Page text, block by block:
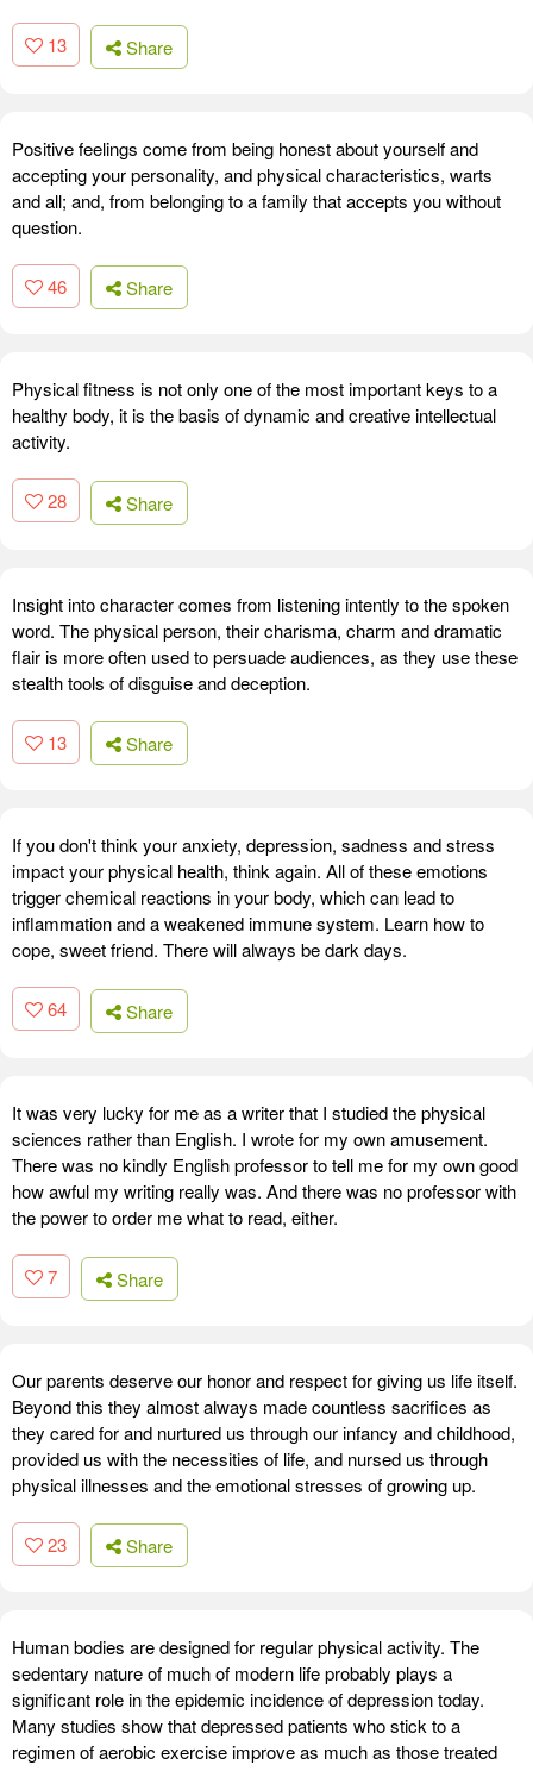
13 Share
Positive feelings come from being honest about yourself and
accepting your personality, and physical characteristics, warts
and all; and, from belonging to a family that accepts you without
question.
46 Share
Physical fitness is not only one of the most important keys to a
healthy body, it is the basis of dynamic and creative intellectual
activity.
28 Share
Insight into character comes from listening intently to the spoken
word. The physical person, their charisma, charm and dramatic
flair is more often used to persuade audiences, as they use these
stealth tools of disguise and deception.
13 Share
If you don't think your anxiety, depression, sadness and stress
impact your physical health, think again. All of these emotions
trigger chemical reactions in your body, which can lead to
inflammation and a weakened immune system. Learn how to
cope, sweet friend. There will always be dark days.
64 Share
It was very lucky for me as a writer that I studied the physical
sciences rather than English. I wrote for my own amusement.
There was no kindly English professor to tell me for my own good
how awful my writing really was. And there was no professor with
the power to order me what to read, either.
7 Share
Our parents deserve our honor and respect for giving us life itself.
Beyond this they almost always made countless sacrifices as
they cared for and nurtured us through our infancy and childhood,
provided us with the necessities of life, and nursed us through
physical illnesses and the emotional stresses of growing up.
23 Share
Human bodies are designed for regular physical activity. The
sedentary nature of much of modern life probably plays a
significant role in the epidemic incidence of depression today.
Many studies show that depressed patients who stick to a
regimen of aerobic exercise improve as much as those treated